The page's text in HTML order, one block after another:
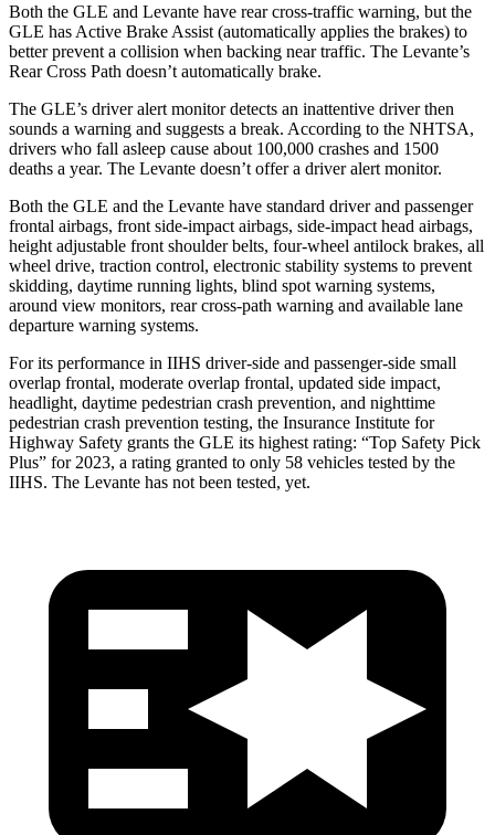
Both the GLE and Levante have rear cross-traffic warning, but the
GLE has Active Brake Assist (automatically applies the brakes) to
better prevent a collision when backing near traffic. The Levante’s
Rear Cross Path doesn’t automatically brake.
The GLE’s driver alert monitor detects an inattentive driver then
sounds a warning and suggests a break. According to the NHTSA,
drivers who fall asleep cause about 100,000 crashes and 1500
deaths a year. The Levante doesn’t offer a driver alert monitor.
Both the GLE and the Levante have standard driver and passenger
frontal airbags, front side-impact airbags, side-impact head airbags,
height adjustable front shoulder belts, four-wheel antilock brakes, all
wheel drive, traction control, electronic stability systems to prevent
skidding, daytime running lights, blind spot warning systems,
around view monitors, rear cross-path warning and available lane
departure warning systems.
For its performance in IIHS driver-side and passenger-side small
overlap frontal, moderate overlap frontal, updated side impact,
headlight, daytime pedestrian crash prevention, and nighttime
pedestrian crash prevention testing, the Insurance Institute for
Highway Safety grants the GLE its highest rating: “Top Safety Pick
Plus” for 2023, a rating granted to only 58 vehicles tested by the
IIHS. The Levante has not been tested, yet.